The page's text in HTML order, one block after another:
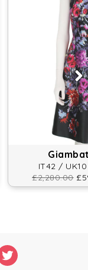
IT42 /
£2,280.00